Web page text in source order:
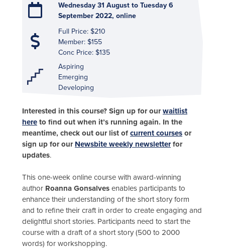
Wednesday 31 August to Tuesday 6
September 2022, online
Full Price: $210
Member: $155
Conc Price: $135
Aspiring
Emerging
Developing
Interested in this course? Sign up for ourwaitlist
here to find out when it’s running again. In the
meantime, check out our list of current courses or
sign up for our Newsbite weekly newsletterfor
updates.
This one-week online course with award-winning
author Roanna Gonsalves enables participants to
enhance their understanding of the short story form
and to refine their craft in order to create engaging and
delightful short stories. Participants need to start the
course with a draft of a short story (500 to 2000
words) for workshopping.